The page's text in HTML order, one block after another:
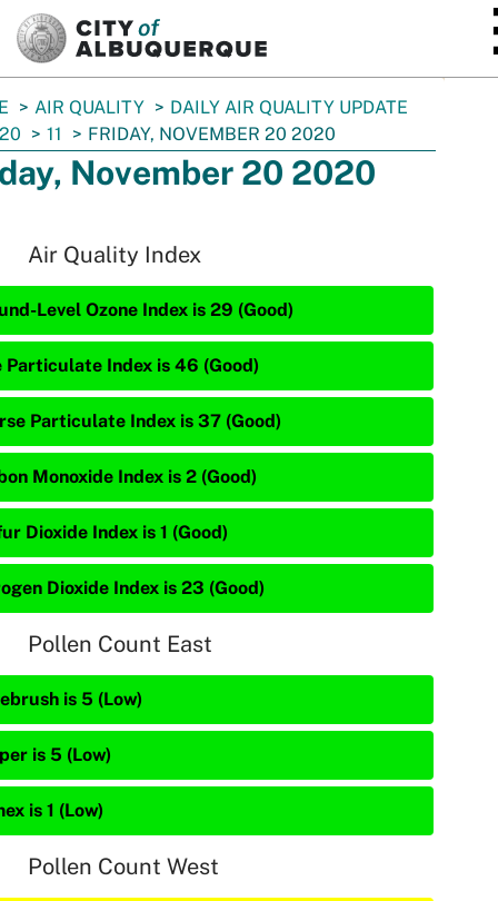
AIR QUALITY
DAILY AIR QUALITY UPDATE
11 FRIDAY, NOVEMBER 20 2020
November 20 2020
Air Quality Index
Level Ozone Index is 29 (Good)
Particulate Index is 46 (Good)
Particulate Index is 37 (Good)
Monoxide Index is 2 (Good)
Dioxide Index is 1 (Good)
Dioxide Index is 23 (Good)
Pollen Count East
is 5 (Low)
is 5 (Low)
is 1 (Low)
Pollen Count West